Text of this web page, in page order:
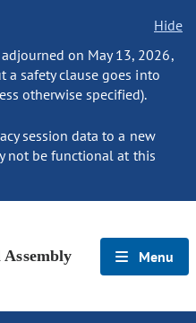
Hide
on May 13, 2026,
safety clause goes into
otherwise specified).
session data to a new
not be functional at this
Menu